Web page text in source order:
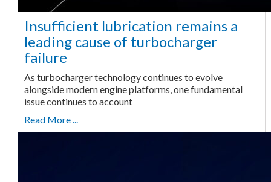
Insufficient lubrication remains a
leading cause of turbocharger
failure
As turbocharger technology continues to evolve
alongside modern engine platforms, one fundamental
issue continues to account
Read More ...